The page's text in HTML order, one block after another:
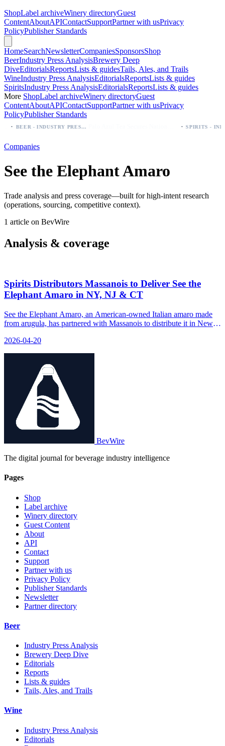
ShopLabel archiveWinery directoryGuest
ContentAboutAPIContactSupportPartner with usPrivacy
PolicyPublisher Standards
HomeSearchNewsletterCompaniesSponsorsShop
BeerIndustry Press AnalysisBrewery Deep
DiveEditorialsReportsLists & guidesTails, Ales, and Trails
WineIndustry Press AnalysisEditorialsReportsLists & guides
SpiritsIndustry Press AnalysisEditorialsReportsLists & guides
More ShopLabel archiveWinery directoryGuest
ContentAboutAPIContactSupportPartner with usPrivacy
PolicyPublisher Standards
BEER - INDUSTRY PRESS ANALYSIS
Companies
See the Elephant Amaro
Trade analysis and press coverage—built for high-intent research
(operations, sourcing, competitive context).
1 article on BevWire
Analysis & coverage
Spirits Distributors Massanois to Deliver See the
Elephant Amaro in NY, NJ & CT
See the Elephant Amaro, an American-owned Italian amaro made
from arugula, has partnered with Massanois to distribute it in New
2026-04-20
BevWire
The digital journal for beverage industry intelligence
Pages
Shop
Label archive
Winery directory
Guest Content
About
API
Contact
Support
Partner with us
Privacy Policy
Publisher Standards
Newsletter
Partner directory
Beer
Industry Press Analysis
Brewery Deep Dive
Editorials
Reports
Lists & guides
Tails, Ales, and Trails
Wine
Industry Press Analysis
Editorials